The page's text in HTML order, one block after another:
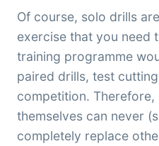
Of course, solo drills
exercise that you need
training programme
paired drills, test
competition. Therefore,
themselves can never
completely replace